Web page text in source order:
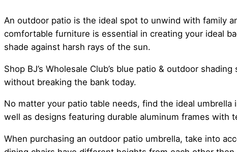
An outdoor patio is the ideal spot to unwind with family
comfortable furniture is essential in creating your ideal
shade against harsh rays of the sun.
Shop BJ’s Wholesale Club’s blue patio & outdoor
without breaking the bank today.
No matter your patio table needs, find the ideal
well as designs featuring durable aluminum frames with
When purchasing an outdoor patio umbrella, take into